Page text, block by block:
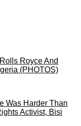
Royce And
(PHOTOS)
Was Harder Than
Activist, Bisi